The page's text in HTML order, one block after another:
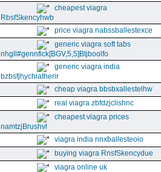
cheapest viagra
RbsfSkencyhwb
price viagra nabssballestexce
generic viagra soft tabs
nhgll#gennfick[BGV,5,5]Btjboolfo
generic viagra india
bzbsfjhychiatherir
cheap viagra bbsbxallestelhw
real viagra zbfdzjclishnc
cheapest viagra prices
namtzjBrushvl
viagra india nnxballesteoio
buying viagra RnsfSkencydue
viagra online uk